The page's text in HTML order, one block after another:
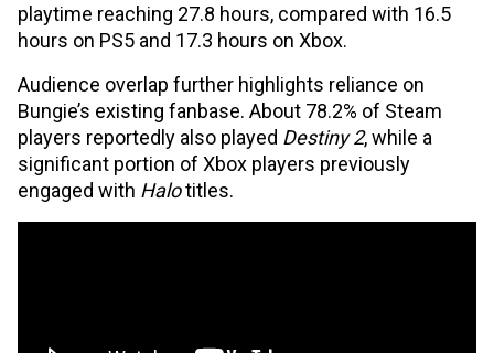
playtime reaching 27.8 hours, compared with 16.5
hours on PS5 and 17.3 hours on Xbox.
Audience overlap further highlights reliance on
Bungie’s existing fanbase. About 78.2% of Steam
players reportedly also played Destiny 2, while a
significant portion of Xbox players previously
engaged with Halotitles.